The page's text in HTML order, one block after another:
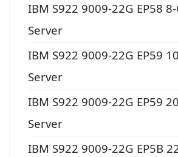
IBM S922 9009-22G EP58
Server
IBM S922 9009-22G EP59
Server
IBM S922 9009-22G EP59
Server
IBM S922 9009-22G EP5B